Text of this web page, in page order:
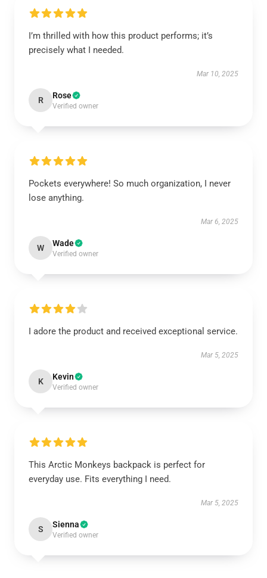
I’m thrilled with how this product performs; it’s
precisely what I needed.
Mar 10, 2025
R Rose
Verified owner
Pockets everywhere! So much organization, I never
lose anything.
Mar 6, 2025
W Wade
Verified owner
I adore the product and received exceptional service.
Mar 5, 2025
K Kevin
Verified owner
This Arctic Monkeys backpack is perfect for
everyday use. Fits everything I need.
Mar 5, 2025
S Sienna
Verified owner